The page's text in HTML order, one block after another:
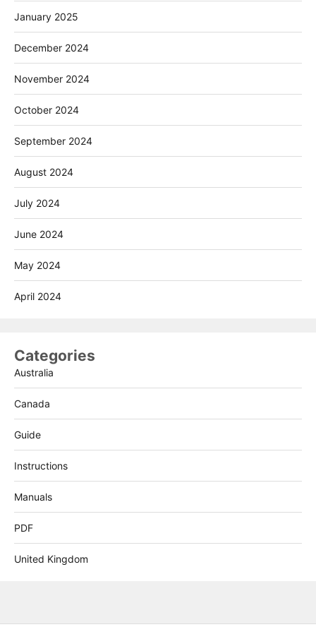
January 2025
December 2024
November 2024
October 2024
September 2024
August 2024
July 2024
June 2024
May 2024
April 2024
Categories
Australia
Canada
Guide
Instructions
Manuals
PDF
United Kingdom